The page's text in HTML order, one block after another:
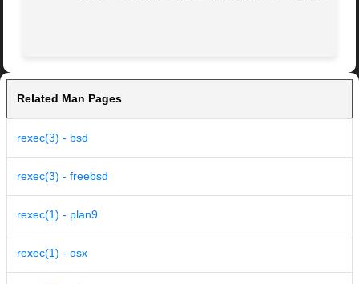
Related Man Pages
rexec(3) - bsd
rexec(3) - freebsd
rexec(1) - plan9
rexec(1) - osx